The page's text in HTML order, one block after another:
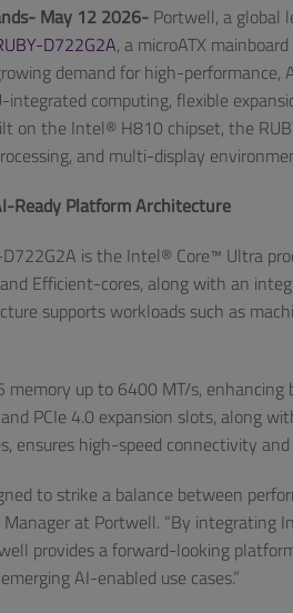
May 12 2026- Portwell, a global
D722G2A, a microATX
demand for high-
integrated computing, flexible
on the Intel® H810 chipset, the
and multi-display
Ready Platform Architecture
is the Intel® Core™ Ultra
Efficient-cores, along with an
supports workloads such as
memory up to 6400 MT/s,
PCIe 4.0 expansion slots, along
ensures high-speed connectivity
to strike a balance between
Manager at Portwell. “By integrating
provides a forward-looking
AI-enabled use cases.”